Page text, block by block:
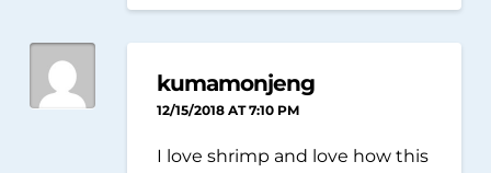
kumamonjeng
12/15/2018 AT 7:10 PM
I love shrimp and love how this